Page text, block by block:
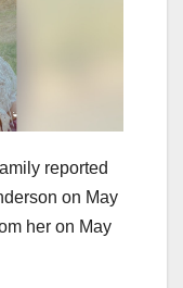
reported
on May
her on May